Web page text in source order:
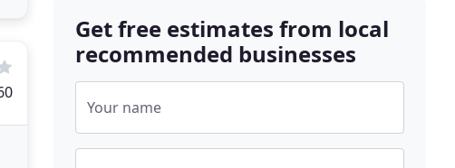
Get free estimates from local
recommended businesses
Your name